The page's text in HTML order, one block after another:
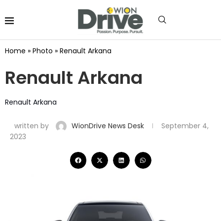
Home » Photo » Renault Arkana
Renault Arkana
Renault Arkana
written by WionDrive News Desk
September 4,
2023